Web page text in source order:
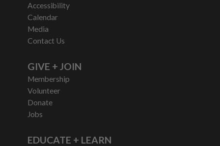
Accessibility
Calendar
Media
Contact Us
GIVE + JOIN
Membership
Volunteer
Donate
Jobs
EDUCATE + LEARN